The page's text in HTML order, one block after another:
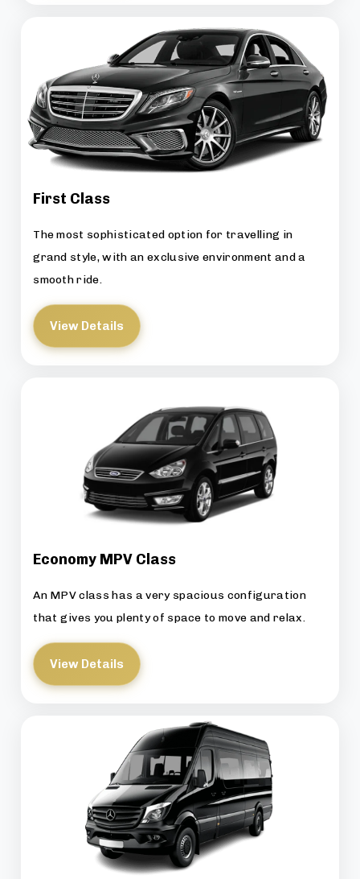
First Class
The most sophisticated option for travelling in
grand style, with an exclusive environment and a
smooth ride.
View Details
Economy MPV Class
An MPV class has a very spacious configuration
that gives you plenty of space to move and relax.
View Details